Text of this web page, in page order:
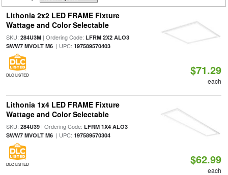
Lithonia 2x2 LED FRAME Fixture
Wattage and Color Selectable
SKU: 284U3M| Ordering Code: LFRM 2X2 ALO3
SWW7 MVOLT M6| UPC: 197589570403
DLC LISTED $71.29
each
Lithonia 1x4 LED FRAME Fixture
Wattage and Color Selectable
SKU: 284U39| Ordering Code: LFRM 1X4 ALO3
SWW7 MVOLT M6| UPC: 197589570304
DLC LISTED $62.99
each